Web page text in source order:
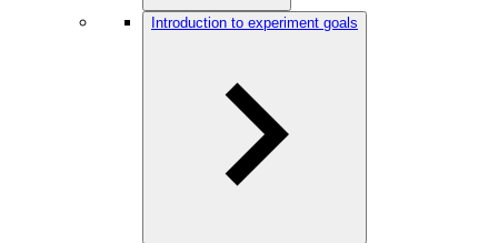
Introduction to experiment goals